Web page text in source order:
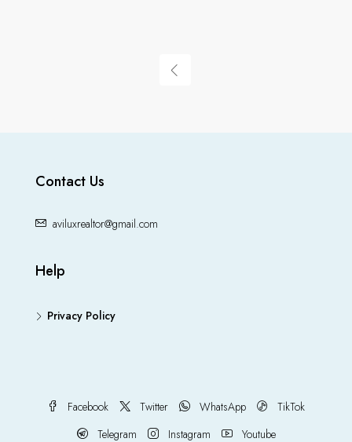
Contact Us
aviluxrealtor@gmail.com
Help
Privacy Policy
Facebook Twitter WhatsApp
TikTok
Telegram
Instagram Youtube